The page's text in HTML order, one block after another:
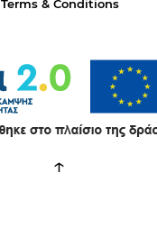
Terms & Conditions
↑